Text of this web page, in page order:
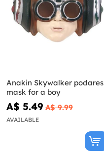
Anakin Skywalker podares
mask for a boy
A$ 5.49 A$ 9.99
AVAILABLE